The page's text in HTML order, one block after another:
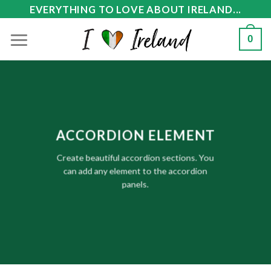
content
EVERYTHING TO LOVE ABOUT IRELAND...
0
ACCORDION ELEMENT
Create beautiful accordion sections. You
can add any element to the accordion
panels.